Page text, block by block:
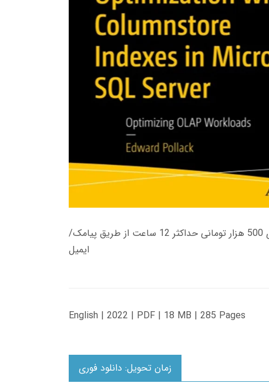
زمان تحویل کتاب های 600 هزار تومانی دانلود فوری از حساب کاربری می باشد، و زمان تحویل لینک دانلود کتاب های 500 هزار تومانی حداکثر 12 ساعت از طریق پیامک/
ایمیل
English | 2022 | PDF | 18 MB | 285 Pages
زمان تحویل: دانلود فوری